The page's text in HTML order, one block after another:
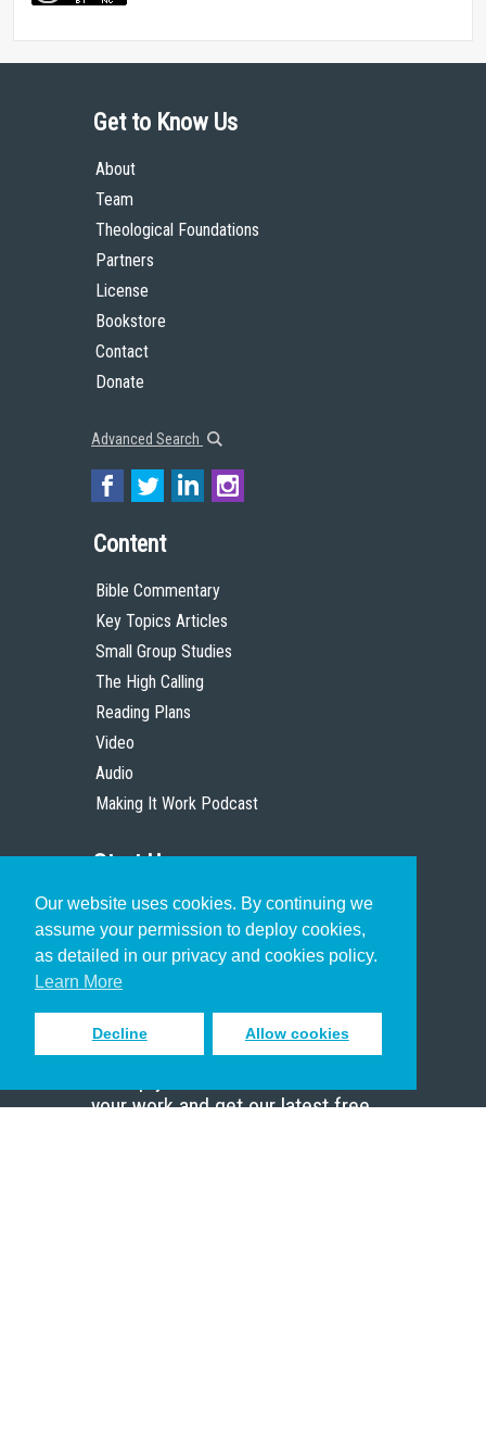
Our website uses cookies. By continuing we
assume your permission to deploy cookies,
as detailed in our privacy and cookies policy.
Learn More
Decline Allow cookies
Get to Know Us
About
Team
Theological Foundations
Partners
License
Bookstore
Contact
Donate
Advanced Search
Content
Bible Commentary
Key Topics Articles
Small Group Studies
The High Calling
Reading Plans
Video
Audio
Making It Work Podcast
Start Here
Christian Who Works
Pastor
Scholar
Sign up to receive inspiring emails
your work and get our latest free